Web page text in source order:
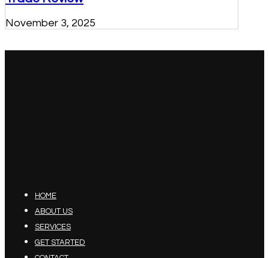
November 3, 2025
HOME
ABOUT US
SERVICES
GET STARTED